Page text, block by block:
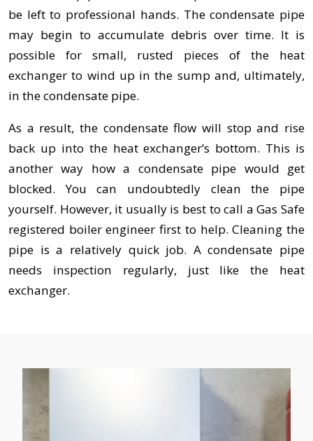
be left to professional hands. The condensate pipe
may begin to accumulate debris over time. It is
possible for small, rusted pieces of the heat
exchanger to wind up in the sump and, ultimately,
in the condensate pipe.
As a result, the condensate flow will stop and rise
back up into the heat exchanger’s bottom. This is
another way how a condensate pipe would get
blocked. You can undoubtedly clean the pipe
yourself. However, it usually is best to call a Gas Safe
registered boiler engineer first to help. Cleaning the
pipe is a relatively quick job. A condensate pipe
needs inspection regularly, just like the heat
exchanger.